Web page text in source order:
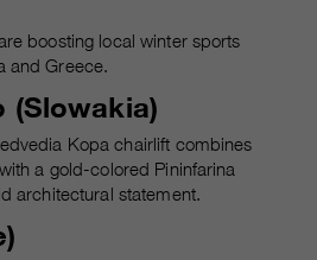
boosting local winter sports
and Greece.
(Slowakia)
Kopa chairlift combines
a gold-colored Pininfarina
architectural statement.